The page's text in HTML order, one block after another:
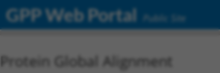
GPP Web Portal Public Site
Protein Global Alignment